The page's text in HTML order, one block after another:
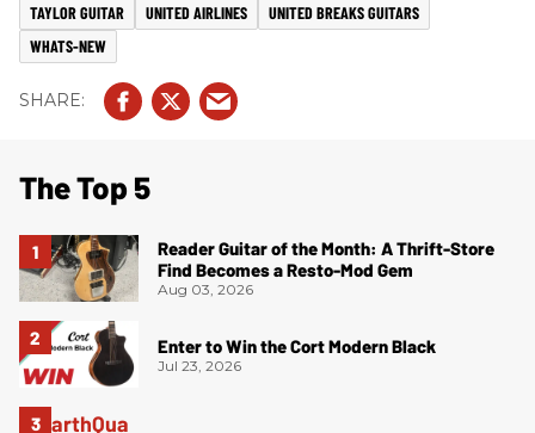
TAYLOR GUITAR
UNITED AIRLINES
UNITED BREAKS GUITARS
WHATS-NEW
The Top 5
Reader Guitar of the Month: A Thrift-Store
Find Becomes a Resto-Mod Gem
Aug 03, 2026
Enter to Win the Cort Modern Black
Jul 23, 2026